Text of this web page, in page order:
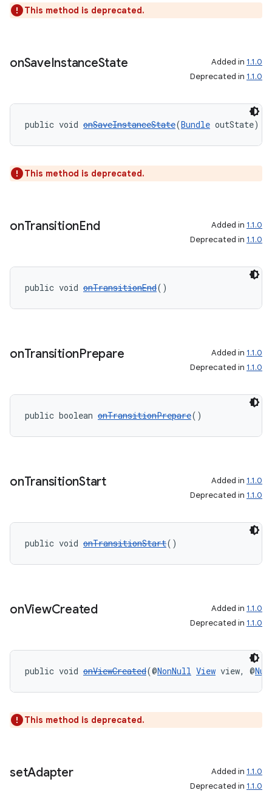
This method is deprecated.
onSaveInstanceState Added in 1.1.0
Deprecated in 1.1.0
public void onSaveInstanceState(Bundle outState)
This method is deprecated.
onTransitionEnd Added in 1.1.0
Deprecated in 1.1.0
public void onTransitionEnd()
onTransitionPrepare Added in 1.1.0
Deprecated in 1.1.0
public boolean onTransitionPrepare()
onTransitionStart Added in 1.1.0
Deprecated in 1.1.0
public void onTransitionStart()
onViewCreated Added in 1.1.0
Deprecated in 1.1.0
public void onViewCreated(@NonNull View view, @
This method is deprecated.
setAdapter Added in 1.1.0
Deprecated in 1.1.0